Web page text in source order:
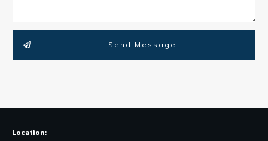
Send Message
Location: